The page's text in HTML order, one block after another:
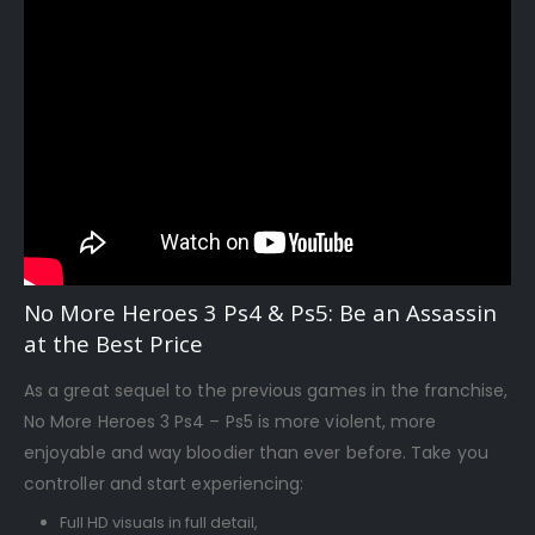
No More Heroes 3 Ps4 & Ps5: Be an Assassin
at the Best Price
As a great sequel to the previous games in the franchise,
No More Heroes 3 Ps4 – Ps5 is more violent, more
enjoyable and way bloodier than ever before. Take you
controller and start experiencing:
Full HD visuals in full detail,